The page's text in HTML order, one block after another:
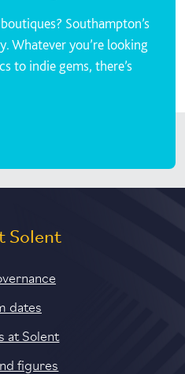
Southampton’s
Whatever you’re looking
to indie gems, there’s
Solent
dates
at Solent
figures